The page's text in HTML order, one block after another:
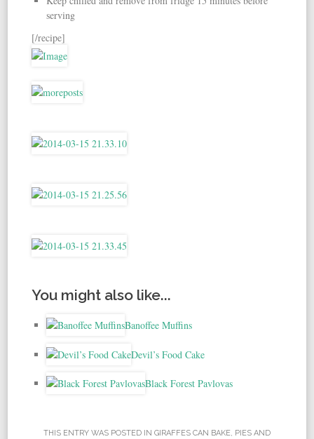
serving
[/recipe]
You might also like...
Banoffee Muffins
Devil’s Food Cake
Black Forest Pavlovas
THIS ENTRY WAS POSTED IN GIRAFFES CAN BAKE, PIES AND